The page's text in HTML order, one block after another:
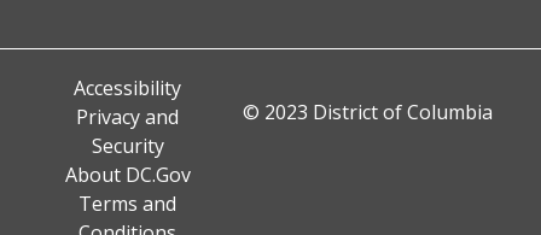
Accessibility
Privacy and
Security
About DC.Gov
Terms and
© 2023 District of Columbia